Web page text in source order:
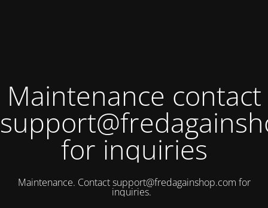
Maintenance contact
for inquiries
Maintenance. Contactsupport@fredagainshop.com for
inquiries.